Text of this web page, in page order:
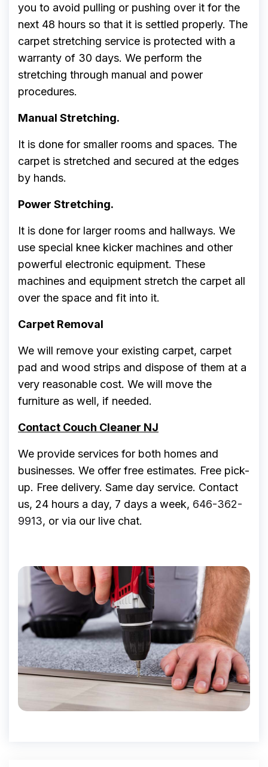
you to avoid pulling or pushing over it for the
next 48 hours so that it is settled properly. The
carpet stretching service is protected with a
warranty of 30 days. We perform the
stretching through manual and power
procedures.
Manual Stretching.
It is done for smaller rooms and spaces. The
carpet is stretched and secured at the edges
by hands.
Power Stretching.
It is done for larger rooms and hallways. We
use special knee kicker machines and other
powerful electronic equipment. These
machines and equipment stretch the carpet all
over the space and fit into it.
Carpet Removal
We will remove your existing carpet, carpet
pad and wood strips and dispose of them at a
very reasonable cost. We will move the
furniture as well, if needed.
Contact Couch Cleaner NJ
We provide services for both homes and
businesses. We offer free estimates. Free pick-
up. Free delivery. Same day service. Contact
us, 24 hours a day, 7 days a week, 646-362-
9913, or via our live chat.